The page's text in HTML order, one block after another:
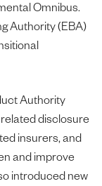
Omnibus.
Authority (EBA)
Authority
disclosure
insurers, and
and improve
introduced new